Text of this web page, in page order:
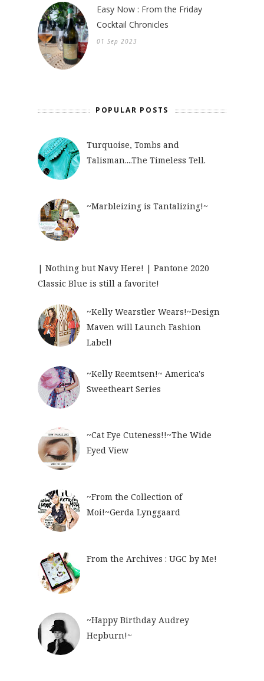
Easy Now : From the Friday
Cocktail Chronicles
01 Sep 2023
POPULAR POSTS
Turquoise, Tombs and
Talisman....The Timeless Tell.
~Marbleizing is Tantalizing!~
| Nothing but Navy Here! | Pantone 2020
Classic Blue is still a favorite!
~Kelly Wearstler Wears!~Design
Maven will Launch Fashion
Label!
~Kelly Reemtsen!~ America's
Sweetheart Series
~Cat Eye Cuteness!!~The Wide
Eyed View
~From the Collection of
Moi!~Gerda Lynggaard
From the Archives : UGC by Me!
~Happy Birthday Audrey
Hepburn!~